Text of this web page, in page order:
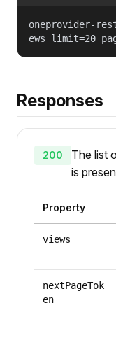
oneprovider-
ews limit=20
Responses
200
The list
is
Property
views
nextPageTok
en